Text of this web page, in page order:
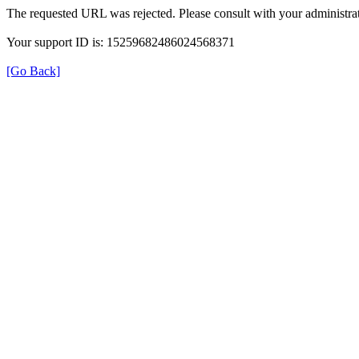
The requested URL was rejected. Please consult with your
Your support ID is: 15259682486024568371
[Go Back]